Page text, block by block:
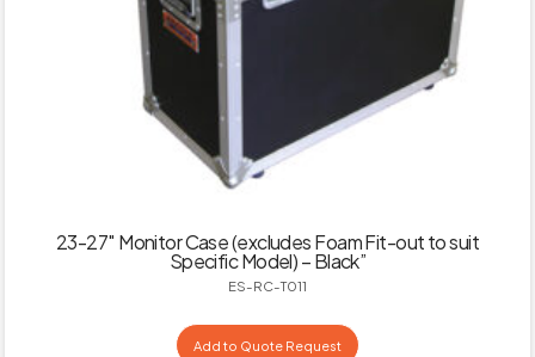
23-27″ Monitor Case (excludes Foam Fit-out to suit
Specific Model) – Black”
ES-RC-T011
Add to Quote Request